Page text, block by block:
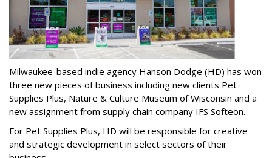
Milwaukee-based indie agency Hanson Dodge (HD) has won
three new pieces of business including new clients Pet
Supplies Plus, Nature & Culture Museum of Wisconsin and a
new assignment from supply chain company IFS Softeon.
For Pet Supplies Plus, HD will be responsible for creative
and strategic development in select sectors of their